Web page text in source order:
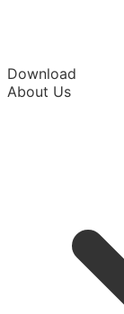
Download
About Us